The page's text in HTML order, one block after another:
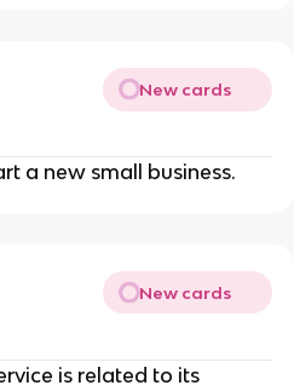
New cards
a new small business.
New cards
is related to its